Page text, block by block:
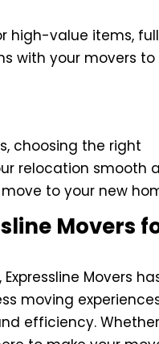
high-value items, full
with your movers to
choosing the right
relocation smooth
to your new
Movers
Movers
moving
efficiency.